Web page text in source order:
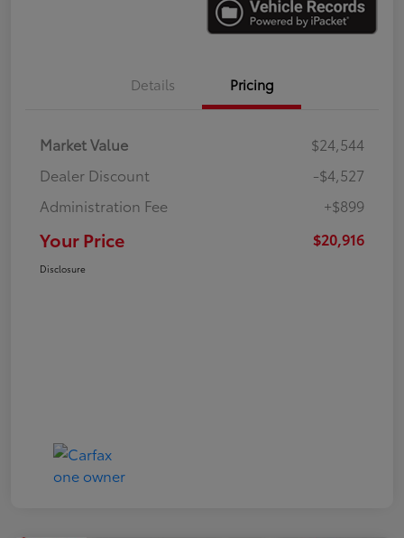
Details Pricing
Market Value
$24,544
Dealer Discount
-$4,527
Administration Fee
+$899
Your Price $20,916
Disclosure